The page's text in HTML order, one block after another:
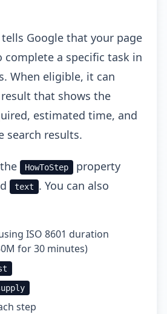
tells Google that your page
complete a specific task in
When eligible, it can
that shows the
estimated time, and
results.
HowToStep
property
text
. You can also
ISO 8601 duration
for 30 minutes)
step